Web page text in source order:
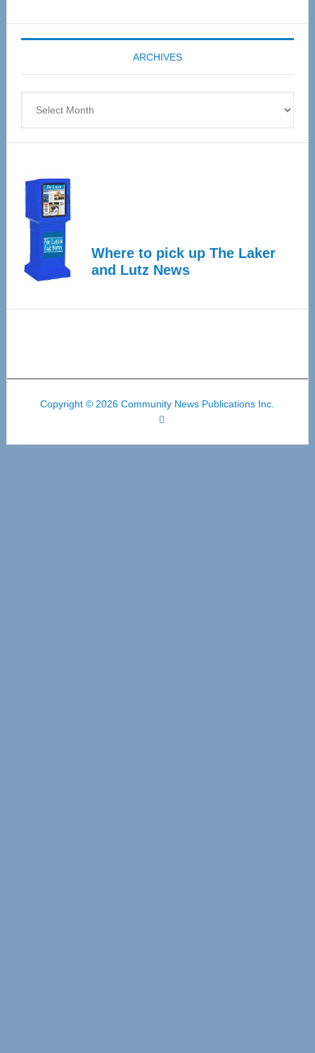
Expo
coming
April
ARCHIVES
Where to pick up The Laker
and Lutz News
Copyright © 2026 Community News Publications Inc.
